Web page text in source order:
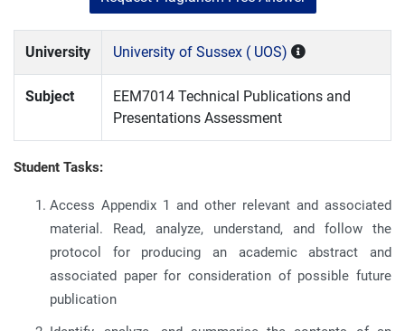
University University of Sussex ( UOS)
Subject
EEM7014 Technical Publications and
Presentations Assessment
Student Tasks:
Access Appendix 1 and other relevant and associated
material. Read, analyze, understand, and follow the
protocol for producing an academic abstract and
associated paper for consideration of possible future
publication